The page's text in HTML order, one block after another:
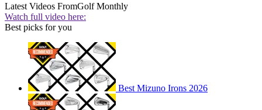
Latest Videos FromGolf Monthly
Watch full video here:
Best picks for you
Best Mizuno Irons 2026